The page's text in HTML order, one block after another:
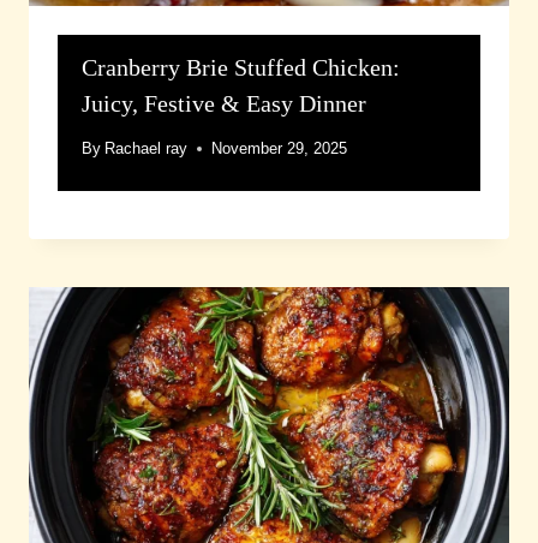
Cranberry Brie Stuffed Chicken:
Juicy, Festive & Easy Dinner
By Rachael ray November 29, 2025